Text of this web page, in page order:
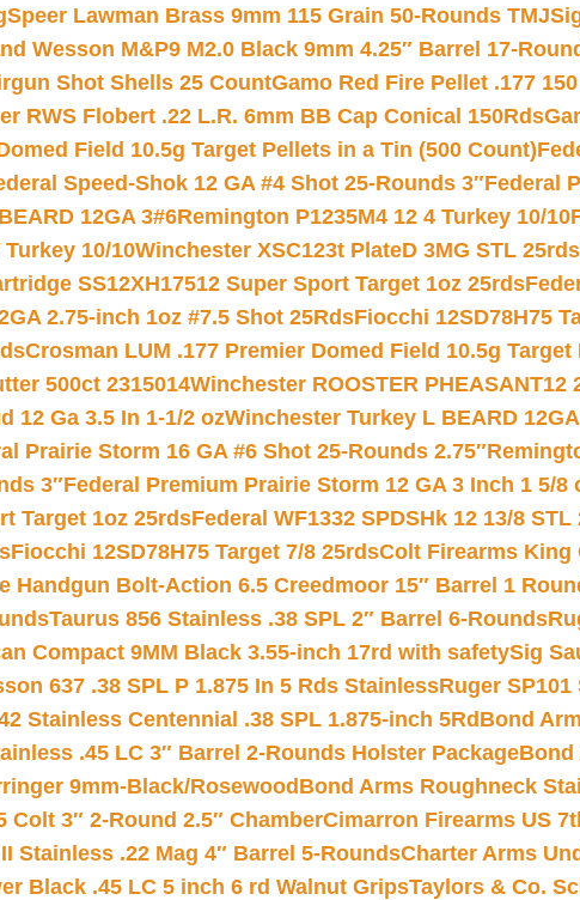
Speer Lawman Brass 9mm 115 Grain 50-Rounds TMJ
Wesson M&P9 M2.0 Black 9mm 4.25″ Barrel 17-
Shot Shells 25 CountGamo Red Fire Pellet .177
RWS Flobert .22 L.R. 6mm BB Cap Conical 150Rds
Field 10.5g Target Pellets in a Tin (500 Count)
Speed-Shok 12 GA #4 Shot 25-Rounds 3″Federal
12GA 3#6Remington P1235M4 12 4 Turkey 10/10
10/10Winchester XSC123t PlateD 3MG STL 25rds
SS12XH17512 Super Sport Target 1oz 25rds
2.75-inch 1oz #7.5 Shot 25RdsFiocchi 12SD78H75
Crosman LUM .177 Premier Domed Field 10.5g
500ct 2315014Winchester ROOSTER PHEASANT12
12 Ga 3.5 In 1-1/2 ozWinchester Turkey L BEARD
Prairie Storm 16 GA #6 Shot 25-Rounds 2.75″
3″Federal Premium Prairie Storm 12 GA 3 Inch 1 5/8
Target 1oz 25rdsFederal WF1332 SPDSHk 12 13/8
Fiocchi 12SD78H75 Target 7/8 25rdsColt Firearms King
Handgun Bolt-Action 6.5 Creedmoor 15″ Barrel 1
Taurus 856 Stainless .38 SPL 2″ Barrel 6-Rounds
Compact 9MM Black 3.55-inch 17rd with safetySig
637 .38 SPL P 1.875 In 5 Rds StainlessRuger
Stainless Centennial .38 SPL 1.875-inch 5Rd Bond
.45 LC 3″ Barrel 2-Rounds Holster PackageBond
9mm-Black/Rosewood Bond Arms Roughneck
3″ 2-Round 2.5″ ChamberCimarron Firearms US
Stainless .22 Mag 4″ Barrel 5-RoundsCharter Arms
Black .45 LC 5 inch 6 rd Walnut GripsTaylors & Co.